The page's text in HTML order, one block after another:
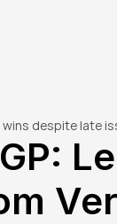
wins despite late